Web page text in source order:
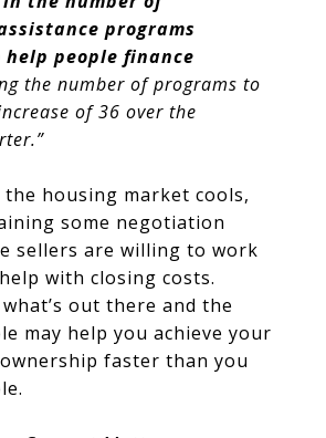
programs
people finance
the number of programs to
of 36 over the
housing market cools,
some negotiation
sellers are willing to work
with closing costs.
out there and the
may help you achieve your
faster than you